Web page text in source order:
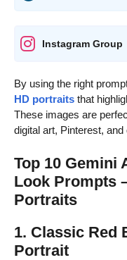
Instagram Group
By using the right
HD portraits that
These images are
digital art, Pinterest,
Top 10 Gemini
Look Prompts
Portraits
1. Classic Red
Portrait